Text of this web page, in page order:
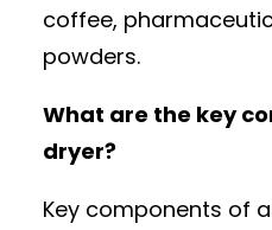
coffee,
powders.
What are the key
dryer?
Key components of